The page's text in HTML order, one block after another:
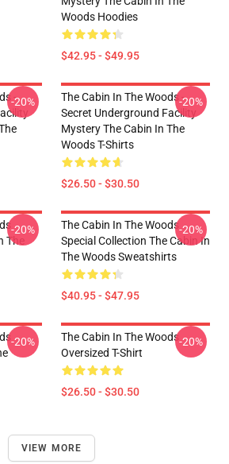
Woods Hoodies
$42.95 - $49.95
-
-20%
The Cabin In The Woods -
Secret Underground Facility
Mystery The Cabin In The
Woods T-Shirts
$26.50 - $30.50
-20%
-20%
The Cabin In The Woods
Special Collection The Cabin In
The Woods Sweatshirts
$40.95 - $47.95
-20%
-20%
The Cabin In The Woods
Oversized T-Shirt
$26.50 - $30.50
-20%
VIEW MORE